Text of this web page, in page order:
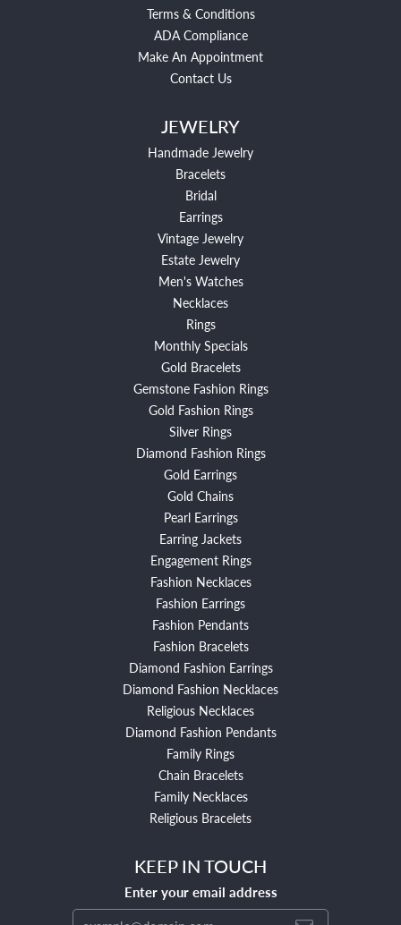
Terms & Conditions
ADA Compliance
Make An Appointment
Contact Us
JEWELRY
Handmade Jewelry
Bracelets
Bridal
Earrings
Vintage Jewelry
Estate Jewelry
Men's Watches
Necklaces
Rings
Monthly Specials
Gold Bracelets
Gemstone Fashion Rings
Gold Fashion Rings
Silver Rings
Diamond Fashion Rings
Gold Earrings
Gold Chains
Pearl Earrings
Earring Jackets
Engagement Rings
Fashion Necklaces
Fashion Earrings
Fashion Pendants
Fashion Bracelets
Diamond Fashion Earrings
Diamond Fashion Necklaces
Religious Necklaces
Diamond Fashion Pendants
Family Rings
Chain Bracelets
Family Necklaces
Religious Bracelets
KEEP IN TOUCH
Enter your email address